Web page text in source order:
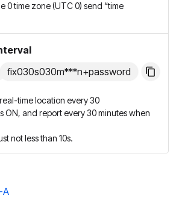
0 time zone (UTC 0) send “time
fix030s030m***n+password
time location every 30
ON, and report every 30 minutes when
not less than 10s.
A